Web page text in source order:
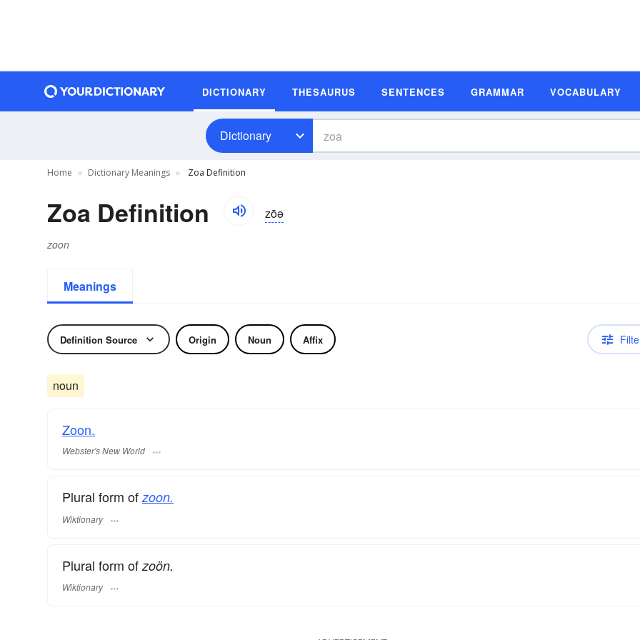
DICTIONARY THESAURUS SENTENCES GRAMMAR VOCABULARY
Dictionary
Home Dictionary Meanings Zoa Definition
Zoa Definition zōə
zoon
Meanings
Definition Source Origin Noun Affix
noun
Zoon.
Webster's New World
Plural form ofzoon.
Wiktionary
Plural form of zoön.
Wiktionary